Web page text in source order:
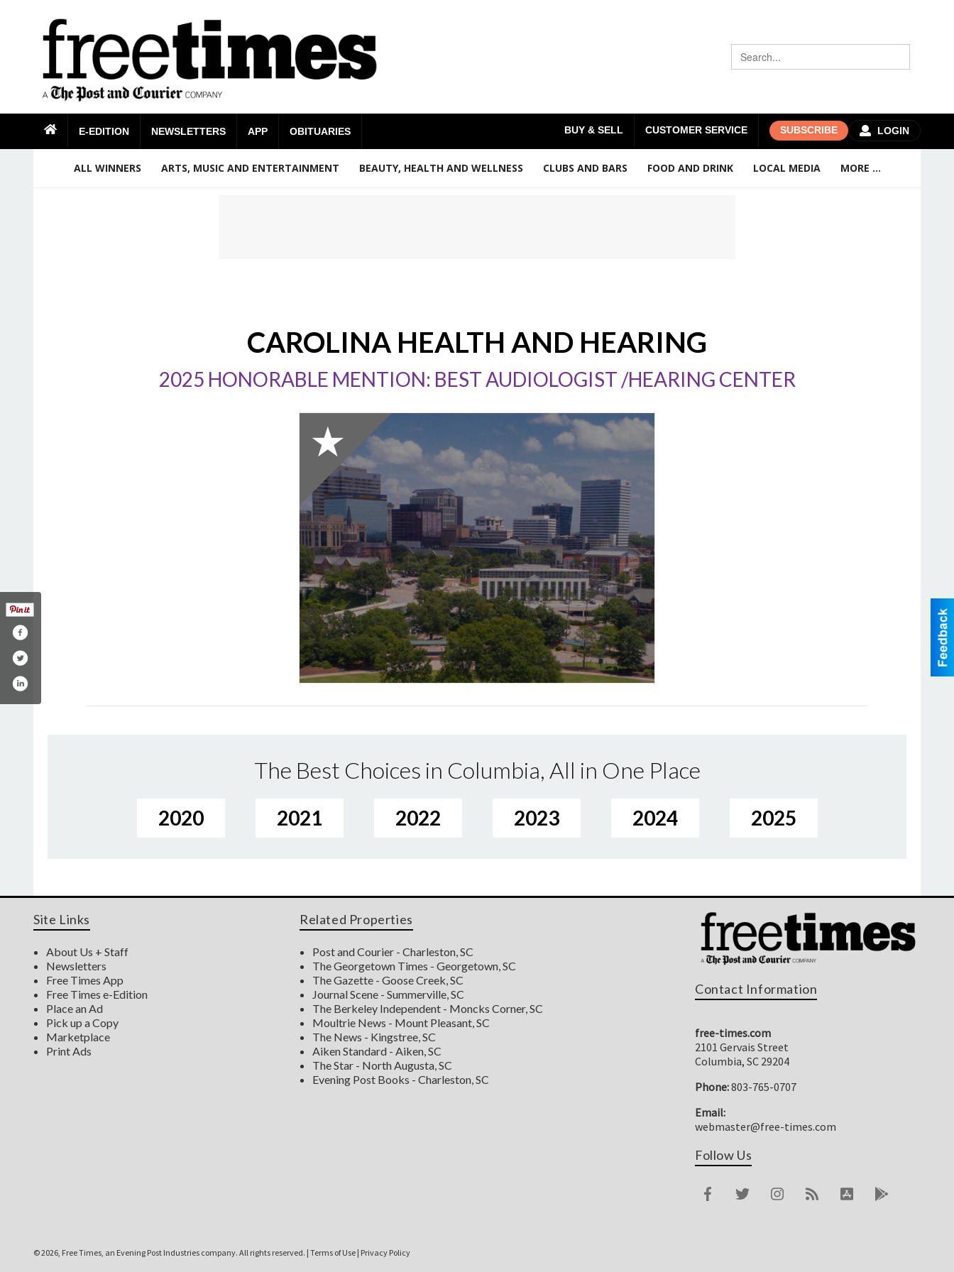
LOGIN
BUY & SELL CUSTOMER SERVICE SUBSCRIBE
E-EDITION NEWSLETTERS APP OBITUARIES
ALL WINNERS ARTS, MUSIC AND ENTERTAINMENT BEAUTY, HEALTH AND WELLNESS CLUBS AND BARS FOOD AND DRINK LOCAL MEDIA MORE ...
CAROLINA HEALTH AND HEARING
2025 HONORABLE MENTION: BEST AUDIOLOGIST /HEARING CENTER
The Best Choices in Columbia, All in One Place
2020 2021 2022 2023 2024 2025
Site Links
About Us + Staff
Newsletters
Free Times App
Free Times e-Edition
Place an Ad
Pick up a Copy
Marketplace
Print Ads
Related Properties
Post and Courier - Charleston, SC
The Georgetown Times - Georgetown, SC
The Gazette - Goose Creek, SC
Journal Scene - Summerville, SC
The Berkeley Independent - Moncks Corner, SC
Moultrie News - Mount Pleasant, SC
The News - Kingstree, SC
Aiken Standard - Aiken, SC
The Star - North Augusta, SC
Evening Post Books - Charleston, SC
Contact Information
free-times.com
2101 Gervais Street
Columbia, SC 29204
Phone:803-765-0707
Email:
webmaster@free-times.com
Follow Us
©2026, Free Times, an Evening Post Industries company. All rights reserved. | Terms of Use | Privacy Policy